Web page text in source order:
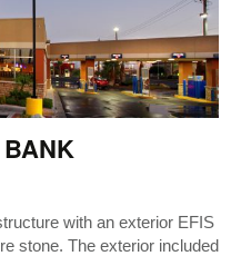
with an exterior EFIS
stone. The exterior included